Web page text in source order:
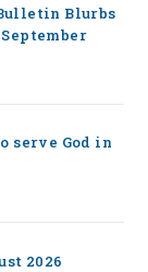
Blurbs
serve God in
2026